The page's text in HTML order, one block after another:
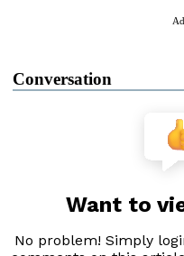
Conversation